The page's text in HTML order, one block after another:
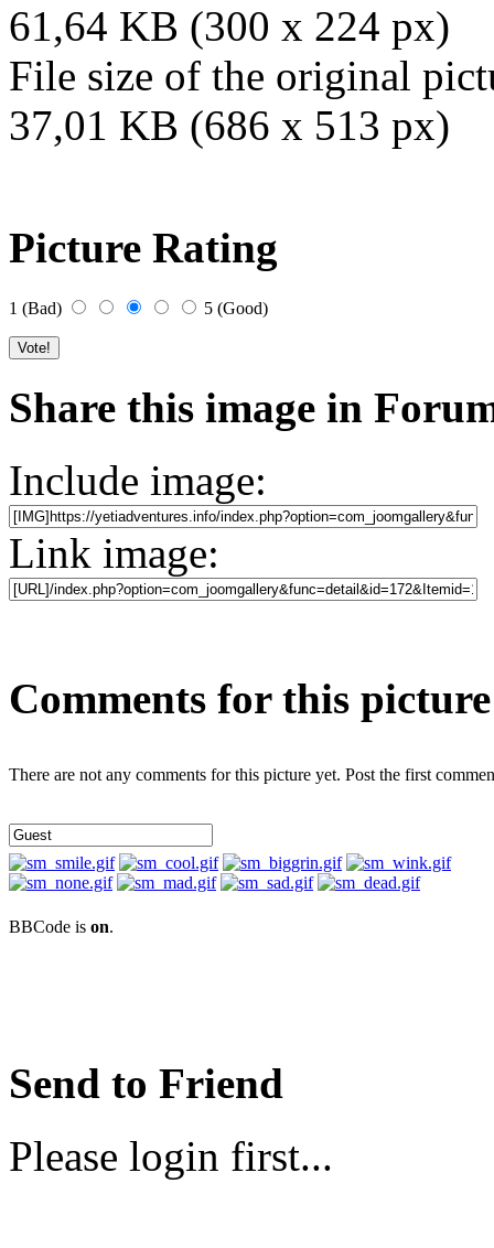
61,64 KB (300 x 224 px)
File size of the original
37,01 KB (686 x 513 px)
Picture Rating
1 (Bad) 5 (Good)
Share this image in
Include image:
Link image:
Comments for this picture
There are not any comments for this picture yet. Post the first
BBCode is on.
Send to Friend
Please login first...